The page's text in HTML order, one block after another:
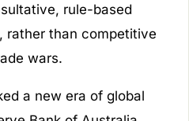
rule-based
rather than competitive
wars.
a new era of global